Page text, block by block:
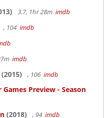
3.7, 1hr 28m imdb
, 104 imdb
imdb
(2015) , 106 imdb
Preview - Season
(2018) , 94 imdb